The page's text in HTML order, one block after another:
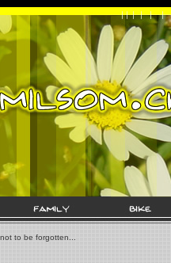
to be forgotten...